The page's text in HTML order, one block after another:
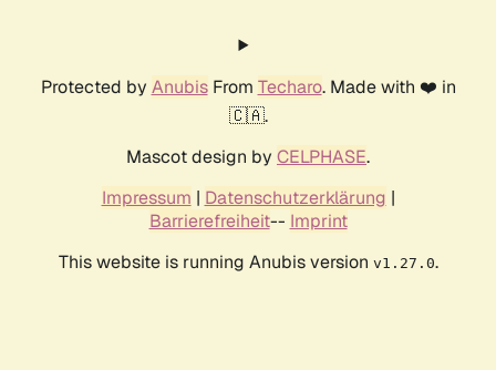
Protected by AnubisFrom Techaro. Made with ❤️ in
🇨🇦.
Mascot design by CELPHASE.
Impressum | Datenschutzerklärung |
Barrierefreiheit-- Imprint
This website is running Anubis version v1.27.0.